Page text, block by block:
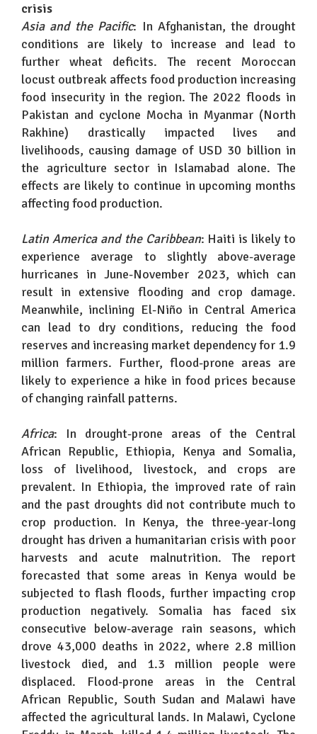
crisis
Asia and the Pacific: In Afghanistan, the drought
conditions are likely to increase and lead to
further wheat deficits. The recent Moroccan
locust outbreak affects food production increasing
food insecurity in the region. The 2022 floods in
Pakistan and cyclone Mocha in Myanmar (North
Rakhine) drastically impacted lives and
livelihoods, causing damage of USD 30 billion in
the agriculture sector in Islamabad alone. The
effects are likely to continue in upcoming months
affecting food production.
Latin America and the Caribbean: Haiti is likely to
experience average to slightly above-average
hurricanes in June-November 2023, which can
result in extensive flooding and crop damage.
Meanwhile, inclining El-Niño in Central America
can lead to dry conditions, reducing the food
reserves and increasing market dependency for 1.9
million farmers. Further, flood-prone areas are
likely to experience a hike in food prices because
of changing rainfall patterns.
Africa: In drought-prone areas of the Central
African Republic, Ethiopia, Kenya and Somalia,
loss of livelihood, livestock, and crops are
prevalent. In Ethiopia, the improved rate of rain
and the past droughts did not contribute much to
crop production. In Kenya, the three-year-long
drought has driven a humanitarian crisis with poor
harvests and acute malnutrition. The report
forecasted that some areas in Kenya would be
subjected to flash floods, further impacting crop
production negatively. Somalia has faced six
consecutive below-average rain seasons, which
drove 43,000 deaths in 2022, where 2.8 million
livestock died, and 1.3 million people were
displaced. Flood-prone areas in the Central
African Republic, South Sudan and Malawi have
affected the agricultural lands. In Malawi, Cyclone